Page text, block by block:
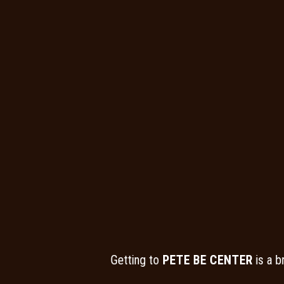
Getting to PETE BE CENTER is a